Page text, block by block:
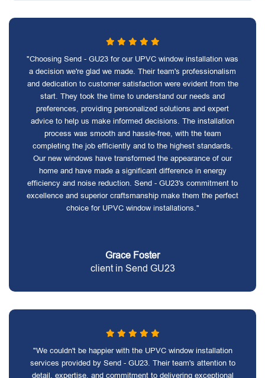
"Choosing Send - GU23 for our UPVC window installation was
a decision we're glad we made. Their team's professionalism
and dedication to customer satisfaction were evident from the
start. They took the time to understand our needs and
preferences, providing personalized solutions and expert
advice to help us make informed decisions. The installation
process was smooth and hassle-free, with the team
completing the job efficiently and to the highest standards.
Our new windows have transformed the appearance of our
home and have made a significant difference in energy
efficiency and noise reduction. Send - GU23's commitment to
excellence and superior craftsmanship make them the perfect
choice for UPVC window installations."
Grace Foster
client in Send GU23
"We couldn't be happier with the UPVC window installation
services provided by Send - GU23. Their team's attention to
detail, expertise, and commitment to delivering exceptional